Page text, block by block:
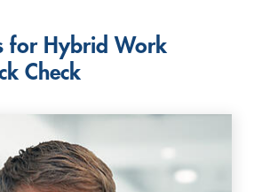
for Hybrid Work
Check